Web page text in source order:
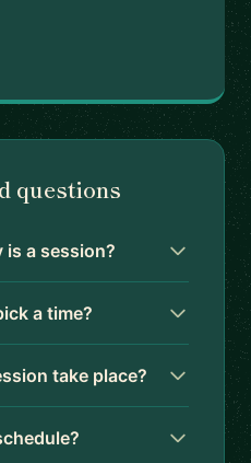
questions
is a session?
a time?
take place?